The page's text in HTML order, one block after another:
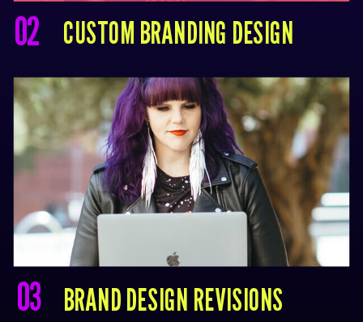
CUSTOM BRANDING DESIGN
BRAND DESIGN REVISIONS
02
03